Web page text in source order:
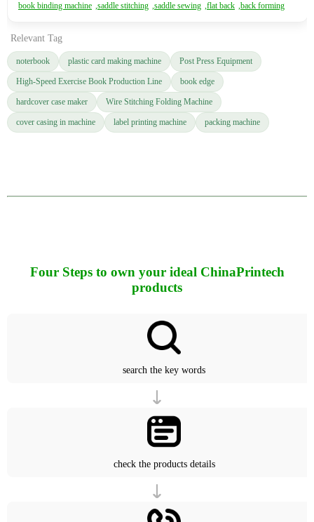
book binding machine ,saddle stitching ,saddle sewing ,flat back ,back forming
Relevant Tag
noterbook plastic card making machine Post Press Equipment
High-Speed Exercise Book Production Line book edge
hardcover case maker Wire Stitching Folding Machine
cover casing in machine label printing machine packing machine
Four Steps to own your ideal ChinaPrintech
products
search the key words
check the products details